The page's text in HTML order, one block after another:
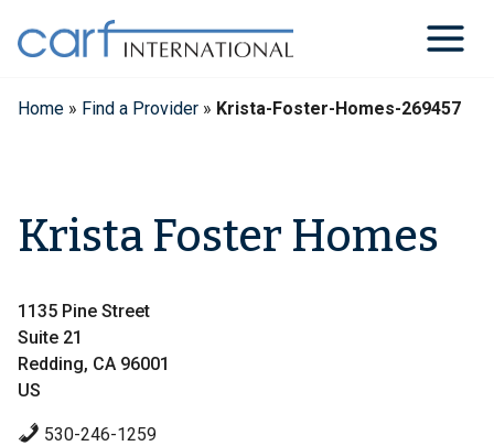
content
Home » Find a Provider » Krista-Foster-Homes-269457
Krista Foster Homes
1135 Pine Street
Suite 21
Redding, CA 96001
US
530-246-1259